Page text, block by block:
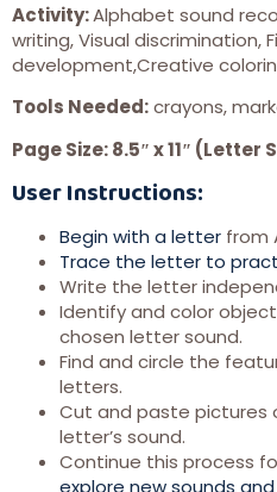
Activity:Alphabet sound
writing, Visual discrimination,
development,Creative
Tools Needed:crayons,
Page Size: 8.5″ x 11″ (Letter
User Instructions:
Begin with a letter from
Trace the letter to
Write the letter
Identify and color
chosen letter sound.
Find and circle the
letters.
Cut and paste
letter’s sound.
Continue this process
explore new sounds